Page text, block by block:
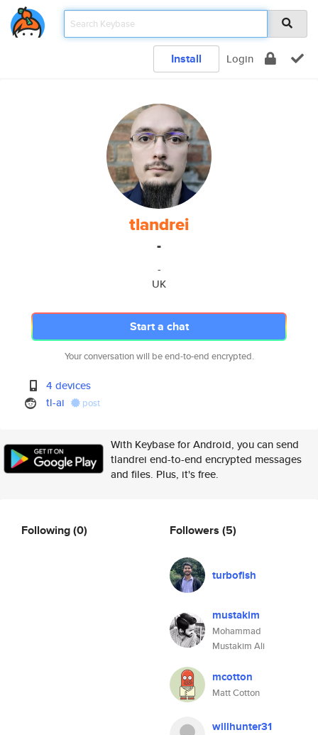
Install Login
tlandrei
-
-
UK
Start a chat
Your conversation will be end-to-end encrypted.
4 devices
tl-ai
post
With Keybase for Android, you can send
tlandrei end-to-end encrypted messages
and files. Plus, it's free.
Following(0) Followers (5)
turbofish
mustakim
Mohammad
Mustakim Ali
mcotton
Matt Cotton
willhunter31